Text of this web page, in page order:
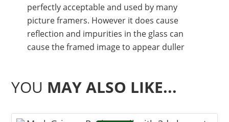
perfectly acceptable and used by many
picture framers. However it does cause
reflection and impurities in the glass can
cause the framed image to appear duller
YOU MAY ALSO LIKE...